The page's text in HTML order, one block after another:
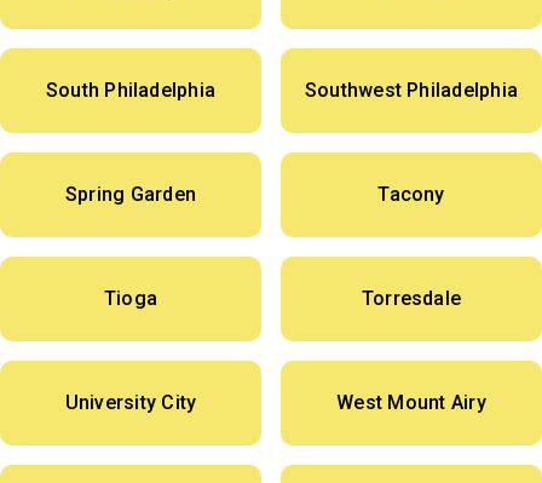
South Philadelphia Southwest Philadelphia
Spring Garden Tacony
Tioga Torresdale
University City West Mount Airy